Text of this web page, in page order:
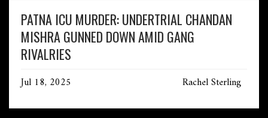
PATNA ICU MURDER: UNDERTRIAL CHANDAN
MISHRA GUNNED DOWN AMID GANG
RIVALRIES
Jul 18, 2025 Rachel Sterling